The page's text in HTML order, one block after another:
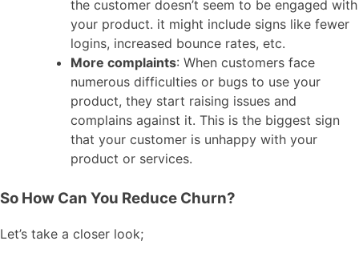
the customer doesn’t seem to be engaged with
your product. it might include signs like fewer
logins, increased bounce rates, etc.
More complaints: When customers face
numerous difficulties or bugs to use your
product, they start raising issues and
complains against it. This is the biggest sign
that your customer is unhappy with your
product or services.
So How Can You Reduce Churn?
Let’s take a closer look;